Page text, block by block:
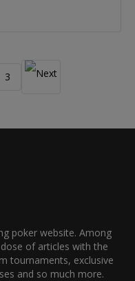
3
poker website. Among
of articles with the
tournaments, exclusive
and so much more.